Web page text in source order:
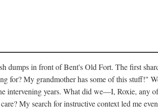
dumps in front of Bent's Old Fort. The first
for? My grandmother has some of this stuff!"
intervening years. What did we—I, Roxie, any
My search for instructive context led me